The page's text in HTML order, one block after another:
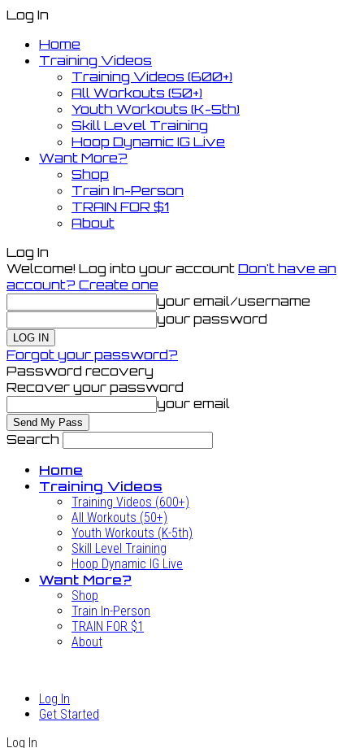
Log In
Home
Training Videos
Training Videos (600+)
All Workouts (50+)
Youth Workouts (K-5th)
Skill Level Training
Hoop Dynamic IG Live
Want More?
Shop
Train In-Person
TRAIN FOR $1
About
Log In
Welcome! Log into your account Don't have an
account? Create one
your email/username
your password
Forgot your password?
Password recovery
Recover your password
your email
Search
Home
Training Videos
Training Videos (600+)
All Workouts (50+)
Youth Workouts (K-5th)
Skill Level Training
Hoop Dynamic IG Live
Want More?
Shop
Train In-Person
TRAIN FOR $1
About
Log In
Get Started
Log In